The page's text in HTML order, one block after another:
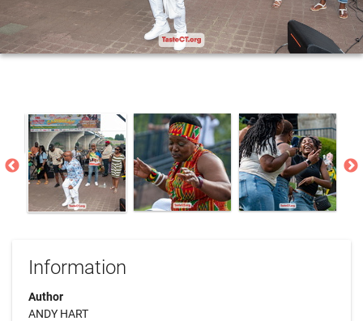
Information
Author
ANDY HART